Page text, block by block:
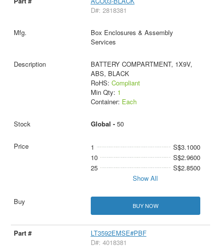
D#: 2818381
Box Enclosures & Assembly
Services
BATTERY COMPARTMENT, 1X9V,
ABS, BLACK
RoHS: Compliant
Min Qty: 1
Container: Each
Global - 50
1
S$3.1000
10
S$2.9600
25
S$2.8500
Show All
BUY NOW
LT3592EMSE#PBF
D#: 4018381